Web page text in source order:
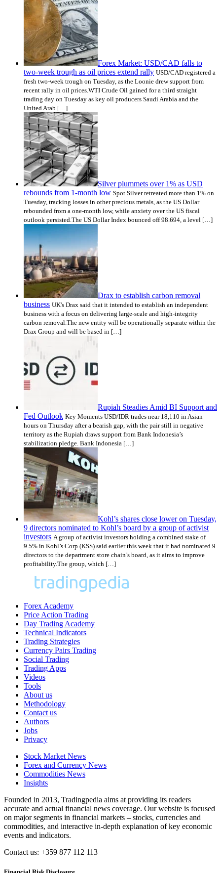
Forex Market: USD/CAD falls to
two-week trough as oil prices extend rally USD/CAD registered a
fresh two-week trough on Tuesday, as the Loonie drew support from
recent rally in oil prices.WTI Crude Oil gained for a third straight
trading day on Tuesday as key oil producers Saudi Arabia and the
United Arab […]
Silver plummets over 1% as USD
rebounds from 1-month low Spot Silver retreated more than 1% on
Tuesday, tracking losses in other precious metals, as the US Dollar
rebounded from a one-month low, while anxiety over the US fiscal
outlook persisted.The US Dollar Index bounced off 98.694, a level […]
Drax to establish carbon removal
business UK's Drax said that it intended to establish an independent
business with a focus on delivering large-scale and high-integrity
carbon removal.The new entity will be operationally separate within the
Drax Group and will be based in […]
Rupiah Steadies Amid BI Support and
Fed Outlook Key Moments USD/IDR trades near 18,110 in Asian
hours on Thursday after a bearish gap, with the pair still in negative
territory as the Rupiah draws support from Bank Indonesia’s
stabilization pledge. Bank Indonesia […]
Kohl’s shares close lower on Tuesday,
9 directors nominated to Kohl’s board by a group of activist
investors A group of activist investors holding a combined stake of
9.5% in Kohl’s Corp (KSS) said earlier this week that it had nominated 9
directors to the department store chain’s board, as it aims to improve
profitability.The group, which […]
Forex Academy
Price Action Trading
Day Trading Academy
Technical Indicators
Trading Strategies
Currency Pairs Trading
Social Trading
Trading Apps
Videos
Tools
About us
Methodology
Contact us
Authors
Jobs
Privacy
Stock Market News
Forex and Currency News
Commodities News
Insights
Founded in 2013, Tradingpedia aims at providing its readers
accurate and actual financial news coverage. Our website is focused
on major segments in financial markets – stocks, currencies and
commodities, and interactive in-depth explanation of key economic
events and indicators.
Contact us: +359 877 112 113